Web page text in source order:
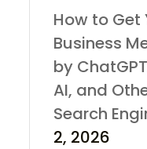
How to Get
Business
by
AI, and
Search
2, 2026